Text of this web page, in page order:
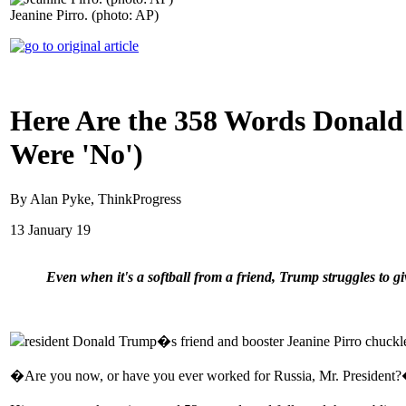
Jeanine Pirro. (photo: AP)
Here Are the 358 Words
Were 'No')
By Alan Pyke, ThinkProgress
13 January 19
Even when it's a softball from a friend, Trump struggles to
resident Donald Trump�s friend and booster Jeanine Pirro
�Are you now, or have you ever worked for Russia, Mr.